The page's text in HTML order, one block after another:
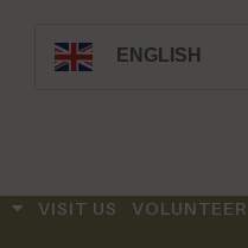
ENGLISH
VISIT US VOLUNTEER